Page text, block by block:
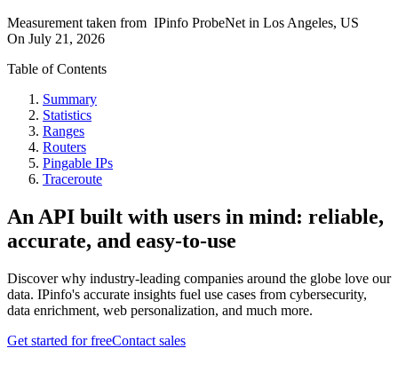
Measurement taken from IPinfo ProbeNet in Los Angeles, US
On July 21, 2026
Table of Contents
Summary
Statistics
Ranges
Routers
Pingable IPs
Traceroute
An API built with users in mind: reliable,
accurate, and easy-to-use
Discover why industry-leading companies around the globe love our
data. IPinfo's accurate insights fuel use cases from cybersecurity,
data enrichment, web personalization, and much more.
Get started for freeContact sales